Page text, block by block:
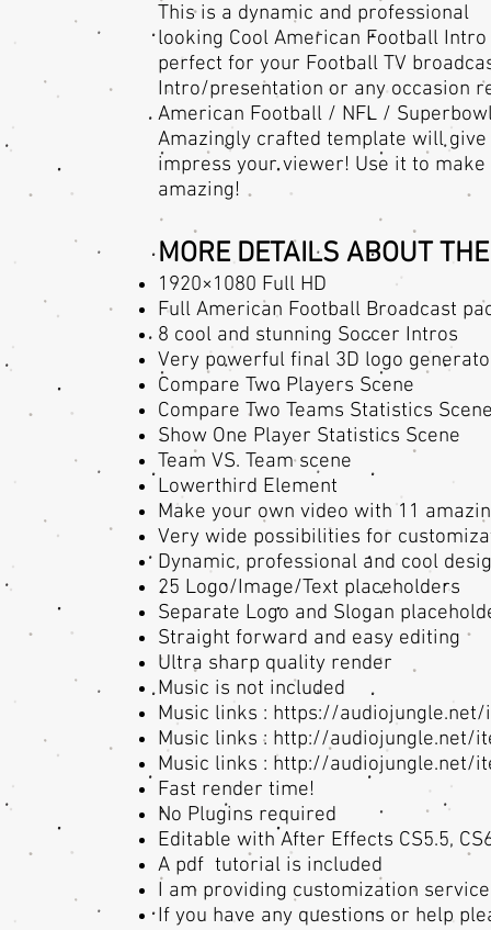
This is a dynamic and professional
looking Cool American Football Intro
perfect for your Football TV
Intro/presentation or any occasion
American Football / NFL /
Amazingly crafted template will
impress your viewer! Use it to
amazing!
MORE DETAILS ABOUT
1920×1080 Full HD
Full American Football Broadcast
8 cool and stunning Soccer Intros
Very powerful final 3D logo
Compare Two Players Scene
Compare Two Teams Statistics
Show One Player Statistics Scene
Team VS. Team scene
Lowerthird Element
Make your own video with 11
Very wide possibilities for
Dynamic, professional and cool
25 Logo/Image/Text placeholders
Separate Logo and Slogan
Straight forward and easy editing
Ultra sharp quality render
Music is not included
Music links : https://
Music links : http://audiojungle.net/
Music links : http://audiojungle.net/
Fast render time!
No Plugins required
Editable with After Effects CS5.5,
A pdf tutorial is included
I am providing customization
If you have any questions or help